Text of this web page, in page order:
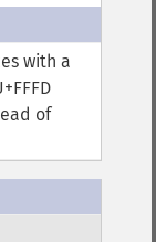
with a
of